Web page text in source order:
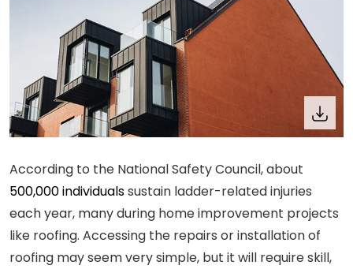
According to the National Safety Council, about
500,000 individualssustain ladder-related injuries
each year, many during home improvement projects
like roofing. Accessing the repairs or installation of
roofing may seem very simple, but it will require skill,